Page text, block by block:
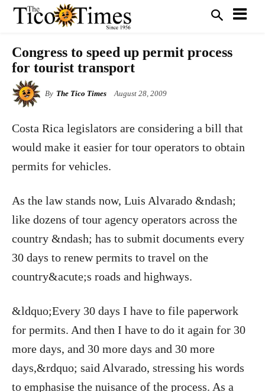
Congress to speed up permit process
for tourist transport
By The Tico Times August 28, 2009
Costa Rica legislators are considering a bill that
would make it easier for tour operators to obtain
permits for vehicles.
As the law stands now, Luis Alvarado &ndash;
like dozens of tour agency operators across the
country &ndash; has to submit documents every
30 days to renew permits to travel on the
country&acute;s roads and highways.
&ldquo;Every 30 days I have to file paperwork
for permits. And then I have to do it again for 30
more days, and 30 more days and 30 more
days,&rdquo; said Alvarado, stressing his words
to emphasise the nuisance of the process. As a